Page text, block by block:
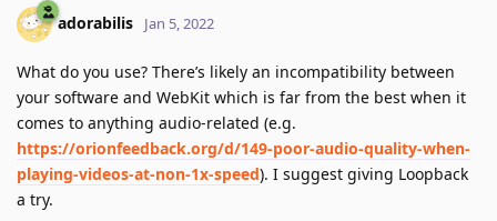
adorabilis Jan 5, 2022
What do you use? There’s likely an incompatibility between
your software and WebKit which is far from the best when it
comes to anything audio-related (e.g.
https://orionfeedback.org/d/149-poor-audio-quality-when-
playing-videos-at-non-1x-speed). I suggest giving Loopback
a try.